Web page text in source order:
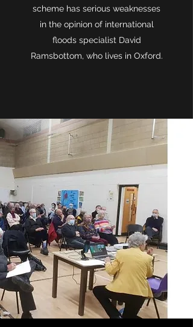
scheme has serious weaknesses
in the opinion of international
floods specialist David
Ramsbottom, who lives in Oxford.